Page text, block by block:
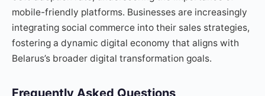
mobile-friendly platforms. Businesses are increasingly
integrating social commerce into their sales strategies,
fostering a dynamic digital economy that aligns with
Belarus’s broader digital transformation goals.
Frequently Asked Questions